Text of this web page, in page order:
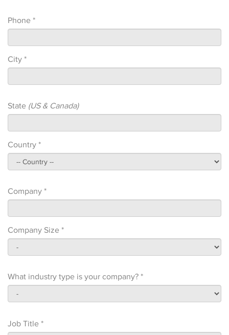
Phone *
City *
State (US & Canada)
Country *
Company *
Company Size *
What industry type is your company? *
Job Title *